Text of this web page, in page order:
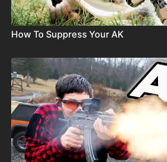
How To Suppress Your AK